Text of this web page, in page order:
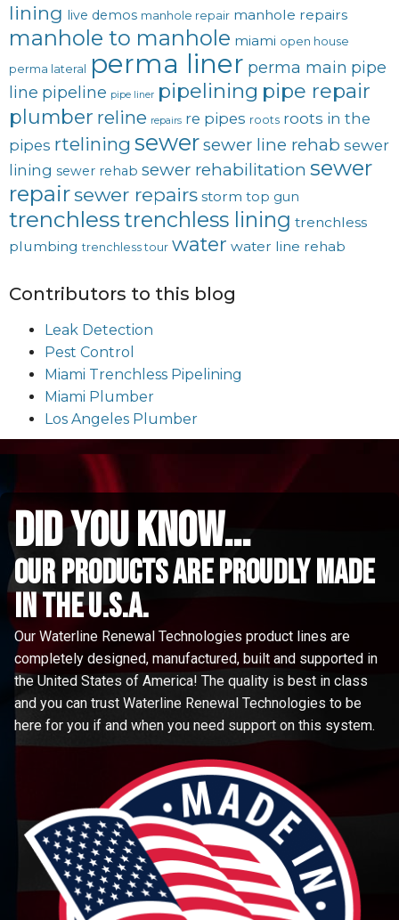
lining live demos manhole repair manhole repairs
manhole to manhole miami open house
perma lateral perma liner perma main pipe
line pipeline pipe liner pipelining pipe repair
plumber reline repairs re pipes roots roots in the
pipes rtelining sewersewer line rehab sewer
lining sewer rehab sewer rehabilitation sewer
repairsewer repairs storm top gun
trenchlesstrenchless lining trenchless
plumbing trenchless tour water water line rehab
Contributors to this blog
Leak Detection
Pest Control
Miami Trenchless Pipelining
Miami Plumber
Los Angeles Plumber
did you know...
Our Products are proudly made
in the u.s.a.
Our Waterline Renewal Technologies product lines are
completely designed, manufactured, built and supported in
the United States of America! The quality is best in class
and you can trust Waterline Renewal Technologies to be
here for you if and when you need support on this system.